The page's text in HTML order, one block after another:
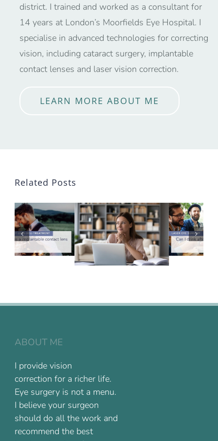
district. I trained and worked as a consultant for
14 years at London’s Moorfields Eye Hospital. I
specialise in advanced technologies for correcting
vision, including cataract surgery, implantable
contact lenses and laser vision correction.
LEARN MORE ABOUT ME
Related Posts
ABOUT ME
I provide vision
correction for a richer life.
Eye surgery is not a menu.
I believe your surgeon
should do all the work and
recommend the best